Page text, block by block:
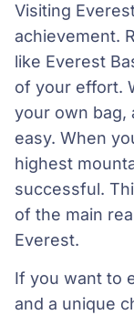
Visiting
achievement.
like Everest
of your effort.
your own bag,
easy. When
highest
successful.
of the main
Everest.
If you want to
and a unique